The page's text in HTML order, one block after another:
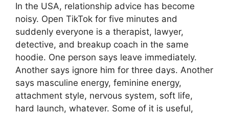
In the USA, relationship advice has become
noisy. Open TikTok for five minutes and
suddenly everyone is a therapist, lawyer,
detective, and breakup coach in the same
hoodie. One person says leave immediately.
Another says ignore him for three days. Another
says masculine energy, feminine energy,
attachment style, nervous system, soft life,
hard launch, whatever. Some of it is useful,